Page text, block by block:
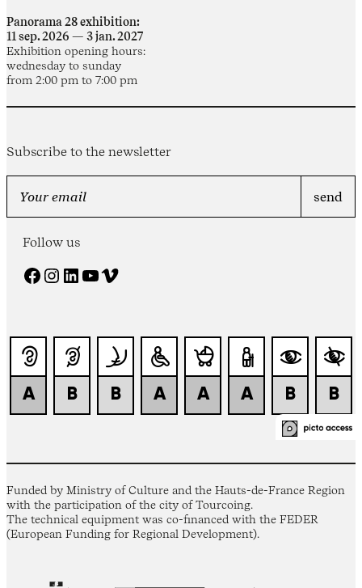
Panorama 28 exhibition:
11 sep. 2026 — 3 jan. 2027
Exhibition opening hours:
wednesday to sunday
from 2:00 pm to 7:00 pm
Subscribe to the newsletter
Follow us
Facebook Instagram LinkedIn YouTube Vimeo
Funded by Ministry of Culture and the Hauts-de-France Region
with the participation of the city of Tourcoing.
The technical equipment was co-financed with the FEDER
(European Funding for Regional Development).